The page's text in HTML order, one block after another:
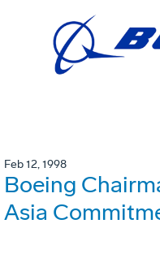
Feb 12, 1998
Boeing
Asia